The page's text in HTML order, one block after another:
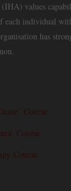
values
each individual
has
Course
Course
Course